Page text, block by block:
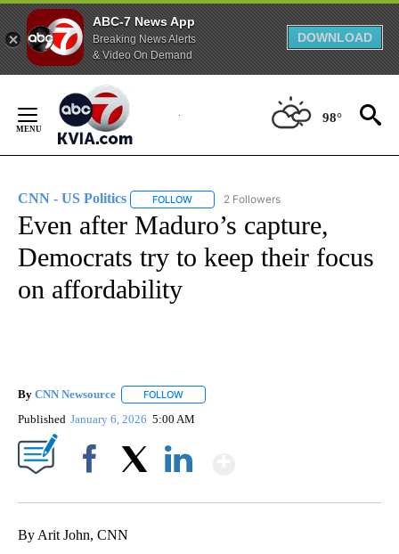
ABC-7 News App
Breaking News Alerts
& Video On Demand
DOWNLOAD
Content
98°
CNN - US Politics FOLLOW FOLLOW "CNN - US POLITICS" TO
2 Followers
Even after Maduro’s capture,
Democrats try to keep their focus
on affordability
By CNN Newsource FOLLOW
Published January 6, 2026 5:00 AM
By Arit John, CNN